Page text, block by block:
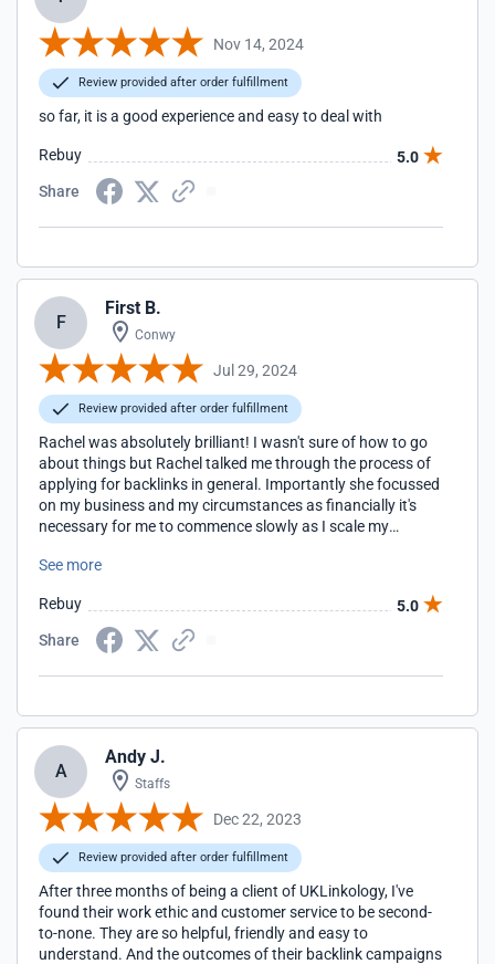
Nov 14, 2024
Review provided after order fulfillment
so far, it is a good experience and easy to deal with
Rebuy
5.0
Share
F
First B.
Conwy
Jul 29, 2024
Review provided after order fulfillment
Rachel was absolutely brilliant! I wasn't sure of how to go
about things but Rachel talked me through the process of
applying for backlinks in general. Importantly she focussed
on my business and my circumstances as financially it's
necessary for me to commence slowly as I scale my
See more
Rebuy
5.0
Share
A
Andy J.
Staffs
Dec 22, 2023
Review provided after order fulfillment
After three months of being a client of UKLinkology, I've
found their work ethic and customer service to be second-
to-none. They are so helpful, friendly and easy to
understand. And the outcomes of their backlink campaigns